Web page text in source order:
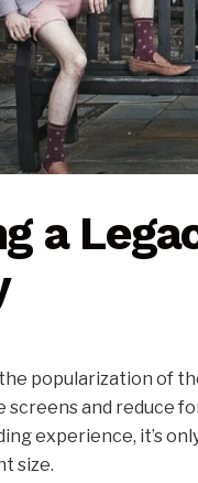
a
popularization of
screens and reduce
experience, it’s
size.